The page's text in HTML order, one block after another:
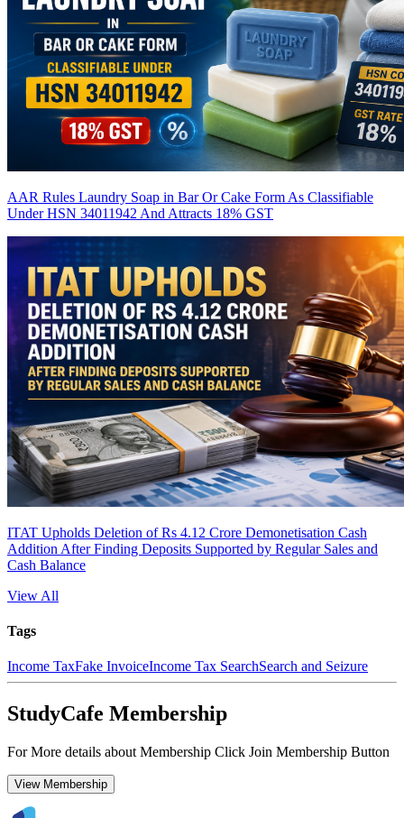
AAR Rules Laundry Soap in Bar Or Cake Form As Classifiable
Under HSN 34011942 And Attracts 18% GST
ITAT Upholds Deletion of Rs 4.12 Crore Demonetisation Cash
Addition After Finding Deposits Supported by Regular Sales and
Cash Balance
View All
Tags
Income TaxFake InvoiceIncome Tax SearchSearch and Seizure
StudyCafe Membership
For More details about Membership Click Join Membership Button
View Membership